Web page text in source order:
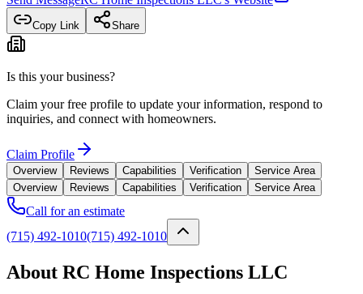
Copy Link Share
Is this your business?
Claim your free profile to update your information, respond to
inquiries, and connect with homeowners.
Claim Profile
Overview Reviews Capabilities Verification
Service Area
Overview
Reviews Capabilities Verification Service Area
Call for an estimate
(715) 492-1010(715) 492-1010
About RC Home Inspections LLC